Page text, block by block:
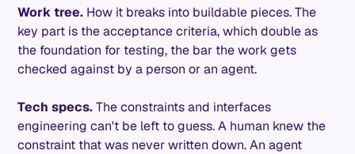
Work tree. How it breaks into buildable pieces. The
key part is the acceptance criteria, which double as
the foundation for testing, the bar the work gets
checked against by a person or an agent.
Tech specs.The constraints and interfaces
engineering can't be left to guess. A human knew the
constraint that was never written down. An agent